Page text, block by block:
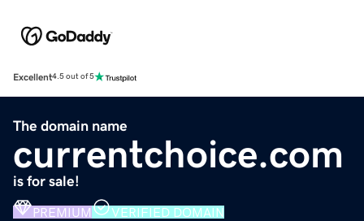
Excellent4.5 out of 5
The domain name
currentchoice.com
is for sale!
PREMIUM VERIFIED DOMAIN